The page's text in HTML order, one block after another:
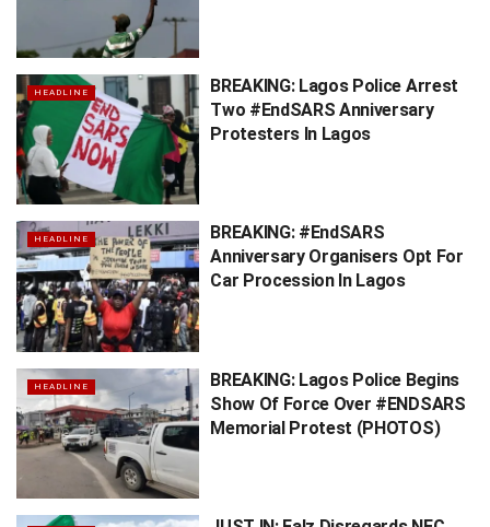
HEADLINE
BREAKING: Lagos Police Arrest
Two #EndSARS Anniversary
Protesters In Lagos
HEADLINE
BREAKING: #EndSARS
Anniversary Organisers Opt For
Car Procession In Lagos
HEADLINE
BREAKING: Lagos Police Begins
Show Of Force Over #ENDSARS
Memorial Protest (PHOTOS)